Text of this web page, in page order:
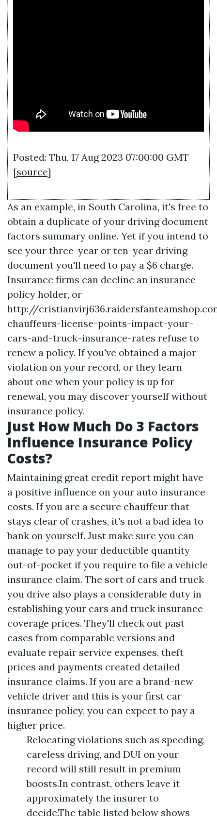
Posted: Thu, 17 Aug 2023 07:00:00 GMT
[source]
As an example, in South Carolina, it's free to
obtain a duplicate of your driving document
factors summary online. Yet if you intend to
see your three-year or ten-year driving
document you'll need to pay a $6 charge.
Insurance firms can decline an insurance
policy holder, or
http://
chauffeurs-license-points-impact-your-
cars-and-truck-insurance-rates refuse to
renew a policy. If you've obtained a major
violation on your record, or they learn
about one when your policy is up for
renewal, you may discover yourself without
insurance policy.
Just How Much Do 3 Factors
Influence Insurance Policy
Costs?
Maintaining great credit report might have
a positive influence on your auto insurance
costs. If you are a secure chauffeur that
stays clear of crashes, it's not a bad idea to
bank on yourself. Just make sure you can
manage to pay your deductible quantity
out-of-pocket if you require to file a vehicle
insurance claim. The sort of cars and truck
you drive also plays a considerable duty in
establishing your cars and truck insurance
coverage prices. They'll check out past
cases from comparable versions and
evaluate repair service expenses, theft
prices and payments created detailed
insurance claims. If you are a brand-new
vehicle driver and this is your first car
insurance policy, you can expect to pay a
higher price.
Relocating violations such as speeding,
careless driving, and DUI on your
record will still result in premium
boosts.In contrast, others leave it
approximately the insurer to
decide.The table listed below shows